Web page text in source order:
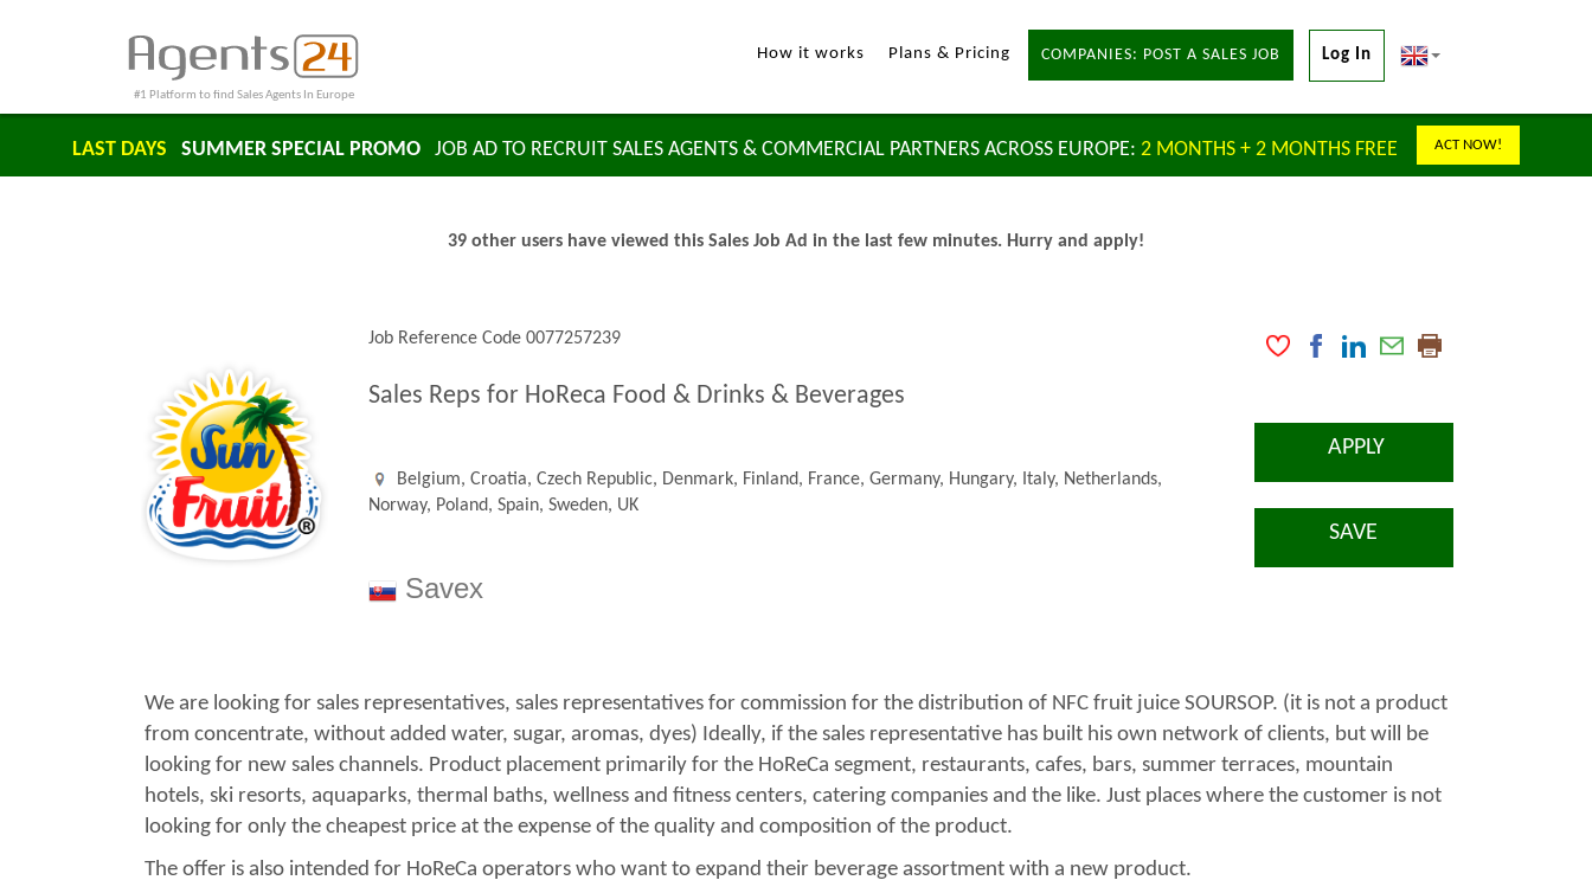
#1 Platform to find Sales Agents In Europe
How it works Plans & Pricing COMPANIES: POST A SALES JOB Log In
LAST DAYS SUMMER SPECIAL PROMO JOB AD TO RECRUIT SALES AGENTS & COMMERCIAL PARTNERS ACROSS EUROPE: 2 MONTHS + 2 MONTHS FREE ACT NOW!
39 other users have viewed this Sales Job Ad in the last few minutes. Hurry and apply!
Job Reference Code 0077257239
Sales Reps for HoReca Food & Drinks & Beverages
Belgium, Croatia, Czech Republic, Denmark, Finland, France, Germany, Hungary, Italy, Netherlands,
Norway, Poland, Spain, Sweden, UK
Savex
APPLY
SAVE
We are looking for sales representatives, sales representatives for commission for the distribution of NFC fruit juice SOURSOP. (it is not a product
from concentrate, without added water, sugar, aromas, dyes) Ideally, if the sales representative has built his own network of clients, but will be
looking for new sales channels. Product placement primarily for the HoReCa segment, restaurants, cafes, bars, summer terraces, mountain
hotels, ski resorts, aquaparks, thermal baths, wellness and fitness centers, catering companies and the like. Just places where the customer is not
looking for only the cheapest price at the expense of the quality and composition of the product.
The offer is also intended for HoReCa operators who want to expand their beverage assortment with a new product.